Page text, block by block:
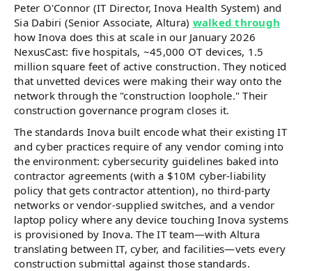
Peter O'Connor (IT Director, Inova Health System) and
Sia Dabiri (Senior Associate, Altura) walked through
how Inova does this at scale in our January 2026
NexusCast: five hospitals, ~45,000 OT devices, 1.5
million square feet of active construction. They noticed
that unvetted devices were making their way onto the
network through the "construction loophole." Their
construction governance program closes it.
The standards Inova built encode what their existing IT
and cyber practices require of any vendor coming into
the environment: cybersecurity guidelines baked into
contractor agreements (with a $10M cyber-liability
policy that gets contractor attention), no third-party
networks or vendor-supplied switches, and a vendor
laptop policy where any device touching Inova systems
is provisioned by Inova. The IT team—with Altura
translating between IT, cyber, and facilities—vets every
construction submittal against those standards.